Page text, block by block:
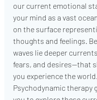
our current emotional
your mind as a vast
on the surface
thoughts and feelings.
waves lie deeper
fears, and desires—that
you experience the world.
Psychodynamic therapy